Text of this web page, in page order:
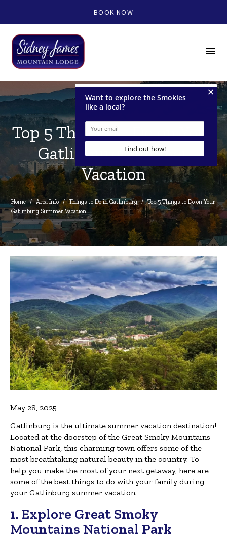
BOOK NOW
menu
Top 5 Things to Do on Your
Gatlinburg Summer
Vacation
Home / Area Info / Things to Do in Gatlinburg / Top 5 Things to Do on Your
Gatlinburg Summer Vacation
May 28, 2025
Gatlinburg is the ultimate summer vacation destination!
Located at the doorstep of the Great Smoky Mountains
National Park, this charming town offers some of the
most breathtaking natural beauty in the country. To
help you make the most of your next getaway, here are
some of the best things to do with your family during
your Gatlinburg summer vacation.
1. Explore Great Smoky
Mountains National Park